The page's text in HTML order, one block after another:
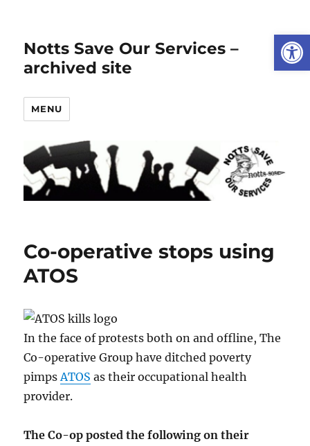
Notts Save Our Services –
archived site
MENU
Co-operative stops using
ATOS
In the face of protests both on and offline, The
Co-operative Group have ditched poverty
pimps ATOS as their occupational health
provider.
The Co-op posted the following on their